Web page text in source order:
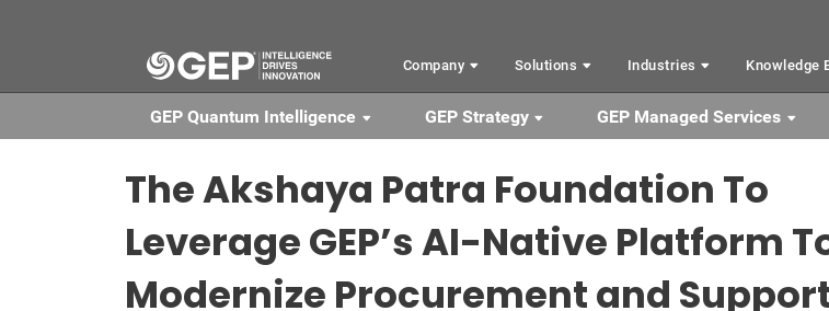
Company Solutions Industries Knowledge
GEP Quantum Intelligence GEP Strategy GEP Managed Services
The Akshaya Patra Foundation To
Leverage GEP’s AI-Native Platform
Modernize Procurement and